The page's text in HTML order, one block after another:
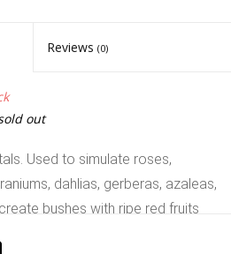
Reviews (0)
out
Used to simulate roses,
dahlias, gerberas, azaleas,
bushes with ripe red fruits